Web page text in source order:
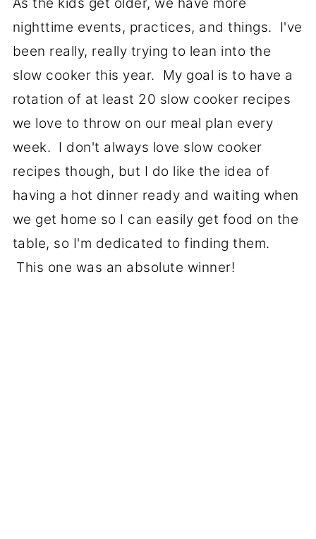
nighttime events, practices, and things. I've
been really, really trying to lean into the
slow cooker this year. My goal is to have a
rotation of at least 20 slow cooker recipes
we love to throw on our meal plan every
week. I don't always love slow cooker
recipes though, but I do like the idea of
having a hot dinner ready and waiting when
we get home so I can easily get food on the
table, so I'm dedicated to finding them.
This one was an absolute winner!